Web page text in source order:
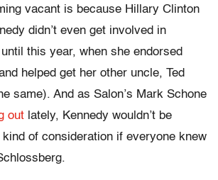
vacant is because Hillary Clinton
didn’t even get involved in
this year, when she endorsed
helped get her other uncle, Ted
same). And as Salon’s Mark Schone
out lately, Kennedy wouldn’t be
of consideration if everyone knew